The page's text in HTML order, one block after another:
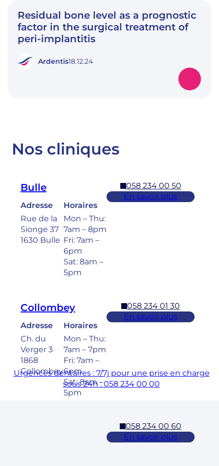
Residual bone level as a prognostic
factor in the surgical treatment of
peri-implantitis
Ardentis18.12.24
Nos cliniques
Bulle
Adresse
Rue de la
Sionge 37
1630 Bulle
Horaires
Mon – Thu:
7am – 8pm
Fri: 7am –
6pm
Sat: 8am –
5pm
058 234 00 50
En savoir plus
Collombey
Adresse
Ch. du
Verger 3
1868
Collombey
Horaires
Mon – Thu:
7am – 7pm
Fri: 7am –
6pm
Sat: 8am –
5pm
058 234 01 30
En savoir plus
058 234 00 60
En savoir plus
Urgences dentaires : 7/7j pour une prise en charge
sous 24h : 058 234 00 00